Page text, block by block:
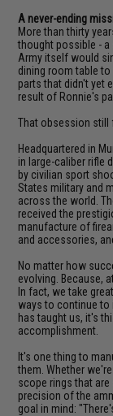
A never-ending
More than thirty
thought possible - a
Army itself would
dining room table
parts that didn't yet
result of Ronnie's
That obsession still
Headquartered in
in large-caliber rifle
by civilian sport
States military and
across the world.
received the
manufacture of
and accessories,
No matter how
evolving. Because,
In fact, we take
ways to continue to
has taught us, it's
accomplishment.
It's one thing to
them. Whether
scope rings that
precision of the
goal in mind: